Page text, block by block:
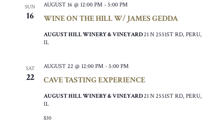
SUN
16 WINE ON THE HILL W/ JAMES GEDDA
AUGUST 16 @ 12:00 PM - 5:00 PM
AUGUST HILL WINERY & VINEYARD21 N 2551ST RD, PERU,
IL
SAT
22 CAVE TASTING EXPERIENCE
AUGUST 22 @ 12:00 PM - 5:00 PM
AUGUST HILL WINERY & VINEYARD21 N 2551ST RD, PERU,
IL
$30